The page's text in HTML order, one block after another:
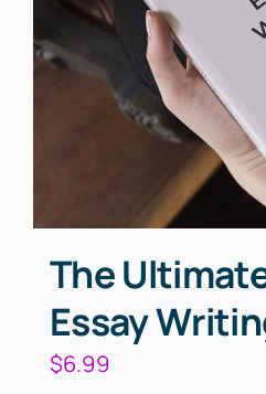
The
Essay
$6.99